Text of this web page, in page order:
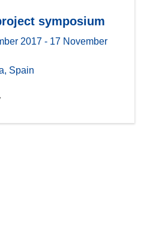
symposium
2017 - 17 November
Spain